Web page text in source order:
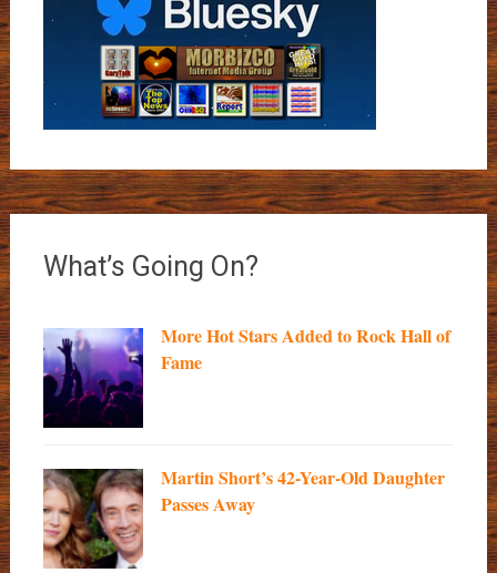
What’s Going On?
More Hot Stars Added to Rock Hall of
Fame
Martin Short’s 42-Year-Old Daughter
Passes Away